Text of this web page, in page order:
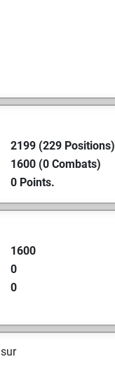
2199 (229 Positions)
1600 (0 Combats)
0 Points.
1600
0
0